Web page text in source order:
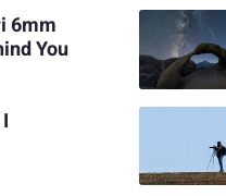
6mm
You